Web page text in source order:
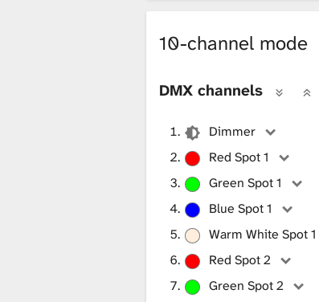
y
10-channel mode
DMX channels
Dimmer
Red Spot 1
Green Spot 1
Blue Spot 1
Warm White Spot 1
Red Spot 2
Green Spot 2